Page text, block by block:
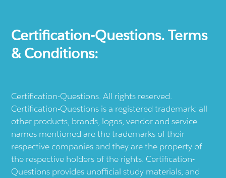
Certification-Questions. Terms
& Conditions:
Certification-Questions. All rights reserved.
Certification-Questions is a registered trademark: all
other products, brands, logos, vendor and service
names mentioned are the trademarks of their
respective companies and they are the property of
the respective holders of the rights. Certification-
Questions provides unofficial study materials, and